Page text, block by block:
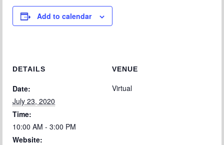
Add to calendar
DETAILS
Date:
July 23, 2020
Time:
10:00 AM - 3:00 PM
Website:
VENUE
Virtual